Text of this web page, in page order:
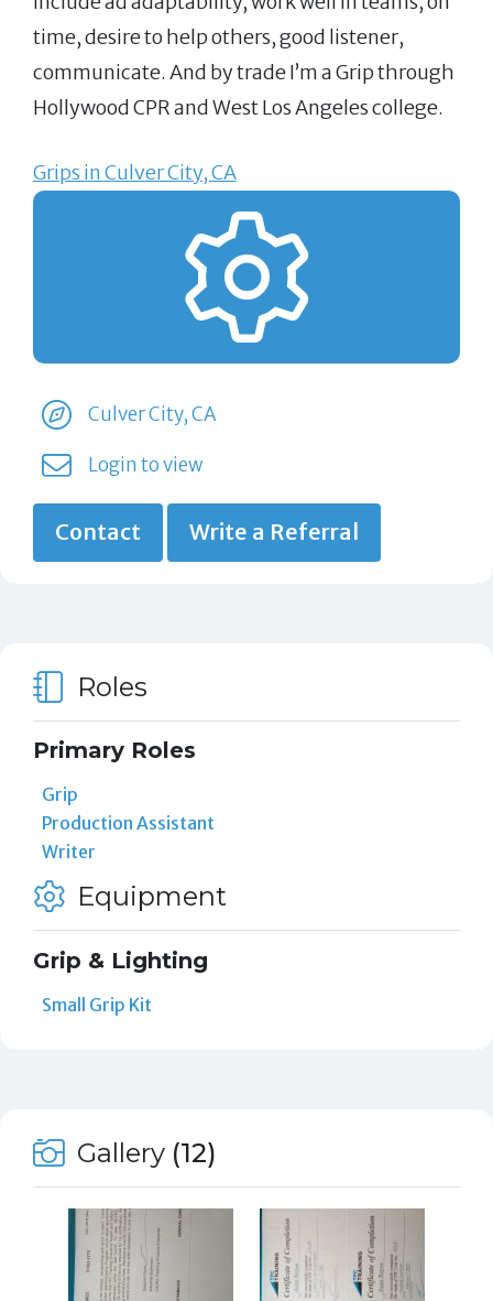
time, desire to help others, good listener,
communicate. And by trade I’m a Grip through
Hollywood CPR and West Los Angeles college.
Grips in Culver City, CA
Culver City, CA
Login to view
Contact Write a Referral
Roles
Primary Roles
Grip
Production Assistant
Writer
Equipment
Grip & Lighting
Small Grip Kit
Gallery (12)